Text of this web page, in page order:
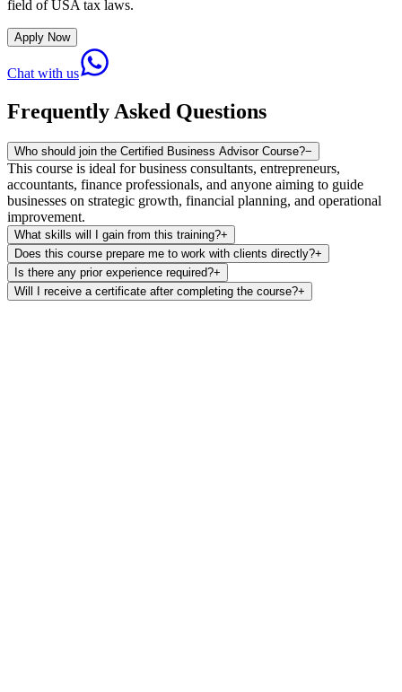
field of USA tax laws.
Apply Now
Chat with us
Frequently Asked Questions
Who should join the Certified Business Advisor Course?−
This course is ideal for business consultants, entrepreneurs,
accountants, finance professionals, and anyone aiming to guide
businesses on strategic growth, financial planning, and operational
improvement.
What skills will I gain from this training?+
Does this course prepare me to work with clients directly?+
Is there any prior experience required?+
Will I receive a certificate after completing the course?+